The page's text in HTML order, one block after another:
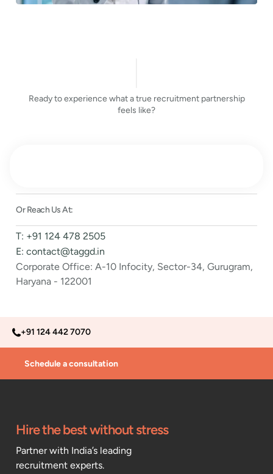
Ready to experience what a true recruitment partnership
feels like?
Or Reach Us At:
T: +91 124 478 2505
E: contact@taggd.in
Corporate Office: A-10 Infocity, Sector-34, Gurugram,
Haryana - 122001
+91 124 442 7070
Schedule a consultation
Hire the best without stress
Partner with India’s leading
recruitment experts.